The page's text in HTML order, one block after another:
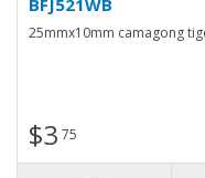
25mmx10mm camagong
$3 75